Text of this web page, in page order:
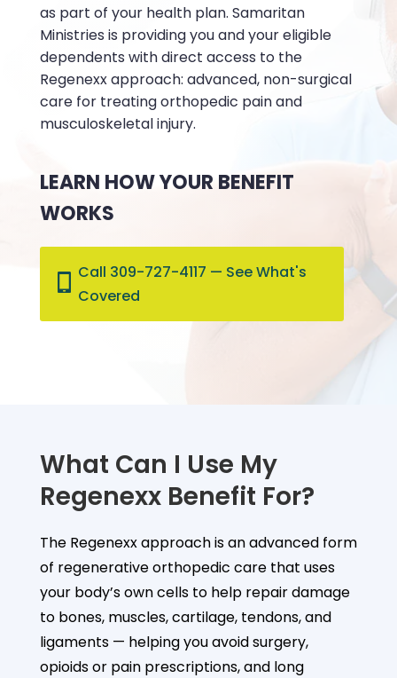
as part of your health plan. Samaritan
Ministries is providing you and your eligible
dependents with direct access to the
Regenexx approach: advanced, non-surgical
care for treating orthopedic pain and
musculoskeletal injury.
LEARN HOW YOUR BENEFIT
WORKS
Call 309-727-4117 — See What's
Covered
What Can I Use My
Regenexx Benefit For?
The Regenexx approach is an advanced form
of regenerative orthopedic care that uses
your body’s own cells to help repair damage
to bones, muscles, cartilage, tendons, and
ligaments — helping you avoid surgery,
opioids or pain prescriptions, and long